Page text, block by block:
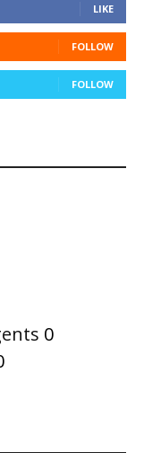
LIKE
FOLLOW
FOLLOW
0